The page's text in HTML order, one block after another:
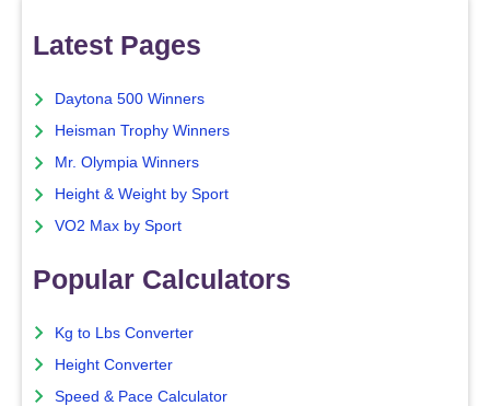
Latest Pages
Daytona 500 Winners
Heisman Trophy Winners
Mr. Olympia Winners
Height & Weight by Sport
VO2 Max by Sport
Popular Calculators
Kg to Lbs Converter
Height Converter
Speed & Pace Calculator